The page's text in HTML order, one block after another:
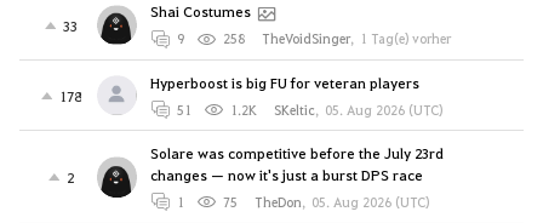
33
Shai Costumes
9 258 TheVoidSinger, 1 Tag(e) vorher
178
Hyperboost is big FU for veteran players
51 1.2K SKeltic, 05. Aug 2026 (UTC)
2
Solare was competitive before the July 23rd
changes — now it's just a burst DPS race
1 75 TheDon, 05. Aug 2026 (UTC)